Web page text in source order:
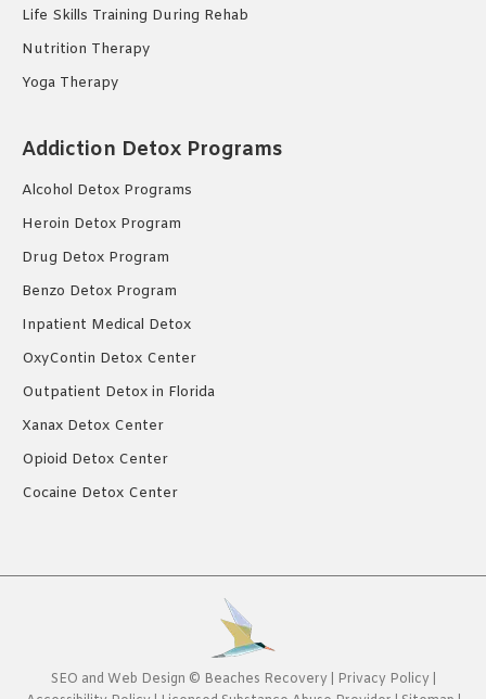
Life Skills Training During Rehab
Nutrition Therapy
Yoga Therapy
Addiction Detox Programs
Alcohol Detox Programs
Heroin Detox Program
Drug Detox Program
Benzo Detox Program
Inpatient Medical Detox
OxyContin Detox Center
Outpatient Detox in Florida
Xanax Detox Center
Opioid Detox Center
Cocaine Detox Center
SEO and Web Design © Beaches Recovery| Privacy Policy|